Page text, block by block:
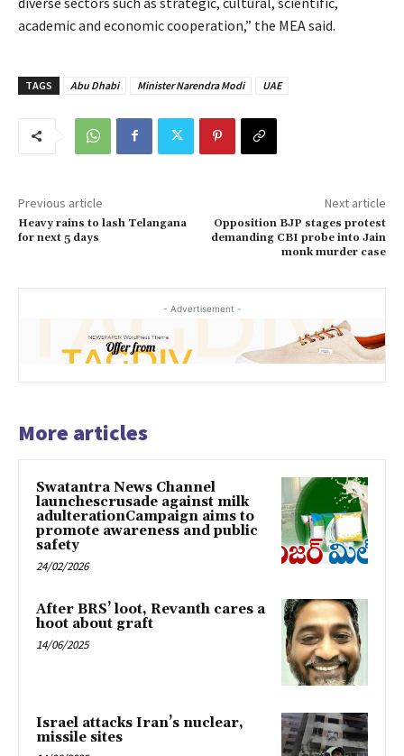
academic and economic cooperation,” the MEA said.
TAGS Abu Dhabi Minister Narendra Modi UAE
Previous article
Heavy rains to lash Telangana
for next 5 days
Next article
Opposition BJP stages protest
demanding CBI probe into Jain
monk murder case
- Advertisement -
More articles
Swatantra News Channel
launchescrusade against milk
adulterationCampaign aims to
promote awareness and public
safety
24/02/2026
After BRS’ loot, Revanth cares a
hoot about graft
14/06/2025
Israel attacks Iran’s nuclear,
missile sites